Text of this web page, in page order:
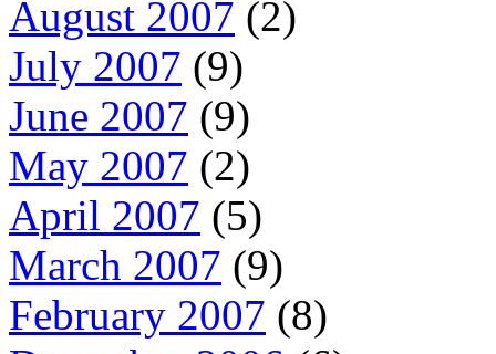
August 2007 (2)
July 2007 (9)
June 2007 (9)
May 2007 (2)
April 2007 (5)
March 2007 (9)
February 2007 (8)